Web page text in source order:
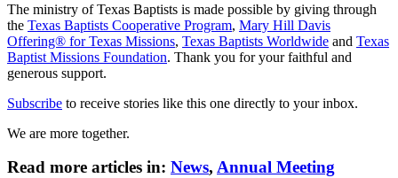
The ministry of Texas Baptists is made possible by giving through
the Texas Baptists Cooperative Program, Mary Hill Davis
Offering® for Texas Missions, Texas Baptists Worldwide and Texas
Baptist Missions Foundation. Thank you for your faithful and
generous support.
Subscribe to receive stories like this one directly to your inbox.
We are more together.
Read more articles in: News, Annual Meeting